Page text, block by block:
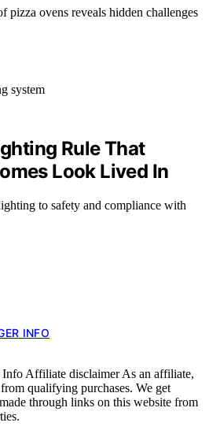
pizza ovens reveals hidden challenges
Rule That
Look Lived In
to safety and compliance with
INFO
Affiliate disclaimer As an affiliate,
qualifying purchases. We get
through links on this website from